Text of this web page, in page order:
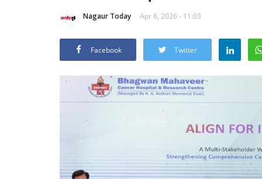
Nagaur Today Apr 6, 2026 - 11:03
Facebook Twitter